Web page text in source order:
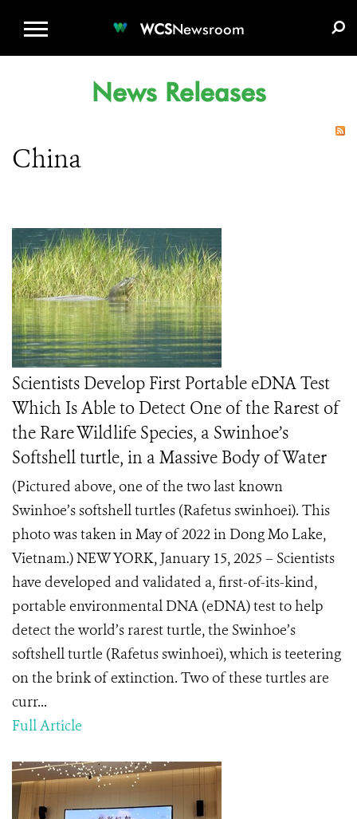
WCSNewsroom
News Releases
China
Scientists Develop First Portable eDNA Test
Which Is Able to Detect One of the Rarest of
the Rare Wildlife Species, a Swinhoe’s
Softshell turtle, in a Massive Body of Water
(Pictured above, one of the two last known
Swinhoe’s softshell turtles (Rafetus swinhoei). This
photo was taken in May of 2022 in Dong Mo Lake,
Vietnam.) NEW YORK, January 15, 2025 – Scientists
have developed and validated a, first-of-its-kind,
portable environmental DNA (eDNA) test to help
detect the world’s rarest turtle, the Swinhoe’s
softshell turtle (Rafetus swinhoei), which is teetering
on the brink of extinction. Two of these turtles are
curr...
Full Article